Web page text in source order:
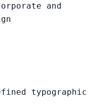
and
typographic